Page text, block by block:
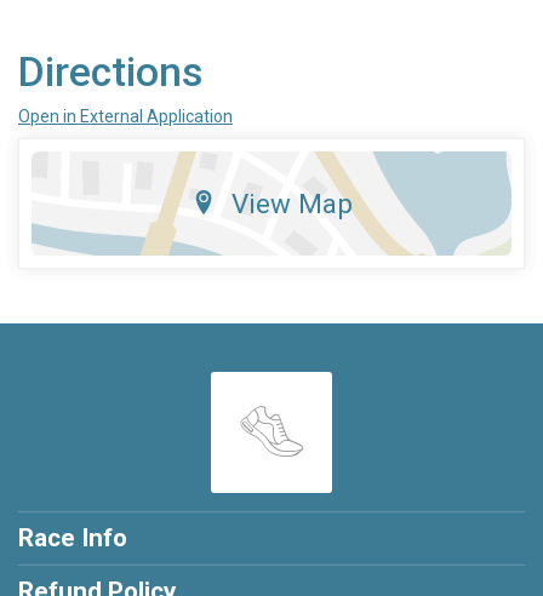
Directions
Open in External Application
View Map
Race Info